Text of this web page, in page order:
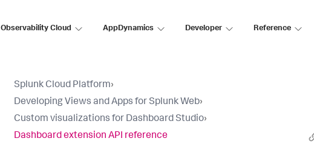
Observability Cloud AppDynamics Developer Reference
Splunk Cloud Platform›
Developing Views and Apps for Splunk Web›
Custom visualizations for Dashboard Studio›
Dashboard extension API reference